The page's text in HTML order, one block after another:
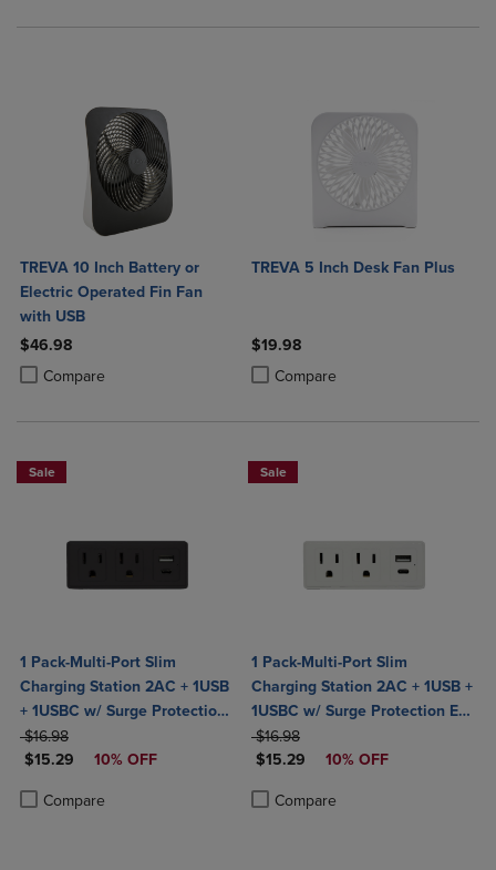
TREVA 10 Inch Battery or
Electric Operated Fin Fan
with USB
$46.98
Compare
Product added, Select 2 to 4 Products to Compare, Items added for
Product removed, Select 2 to 4 Products to Compare, Items added
TREVA 5 Inch Desk Fan Plus
$19.98
Compare
Product added, Select 2 to 4
Product removed, Select 2 to 4
Sale
1 Pack-Multi-Port Slim
Charging Station 2AC + 1USB
+ 1USBC w/ Surge Protection
ETL Certified- Black
ORIGINAL PRICE
$16.98
DISCOUNTED PRICE
$15.29 10% OFF
Compare
Product added, Select 2 to 4 Products to Compare, Items added for
Product removed, Select 2 to 4 Products to Compare, Items added
Sale
1 Pack-Multi-Port Slim
Charging Station 2AC + 1USB +
1USBC w/ Surge Protection ETL
Certified-White
ORIGINAL PRICE
$16.98
DISCOUNTED PRICE
$15.29 10% OFF
Compare
Product added, Select 2 to 4
Product removed, Select 2 to 4